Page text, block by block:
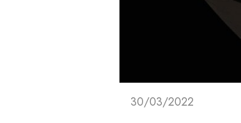
30/03/2022